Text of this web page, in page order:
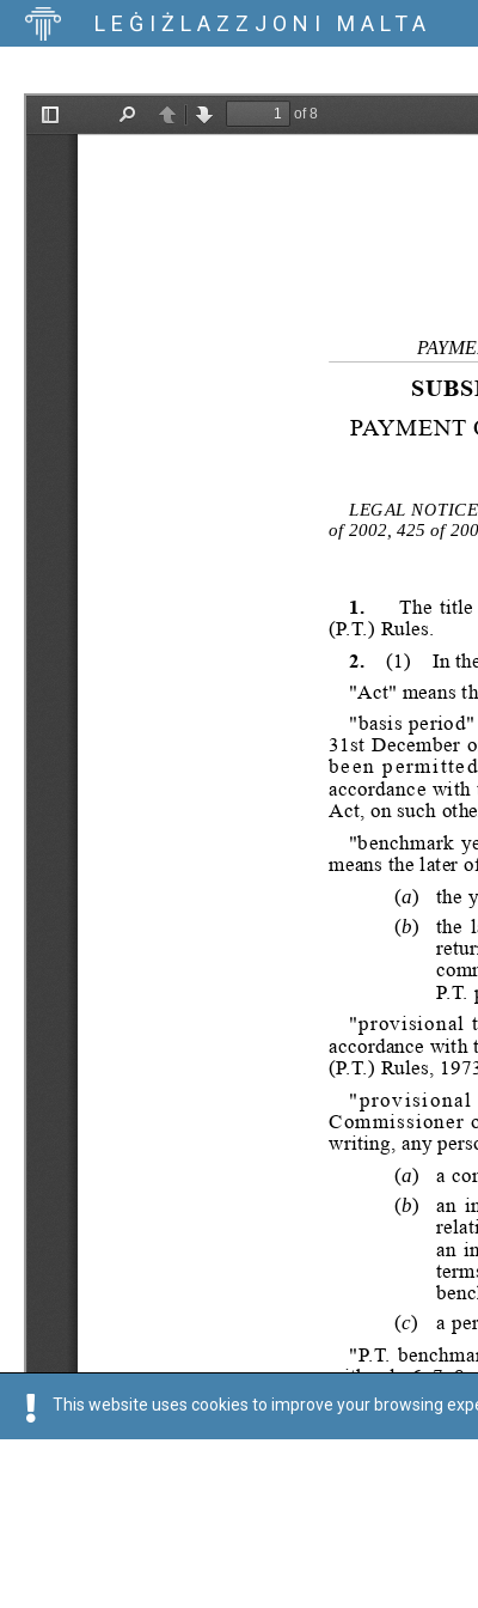
LEĠIŻLAZZJONI MALTA
This website uses cookies to improve your browsing